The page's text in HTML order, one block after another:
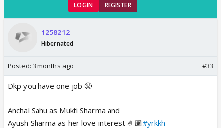
LOGIN REGISTER
1258212
Hibernated
Posted: 3 months ago #33
Dkp you have one job 😤
Anchal Sahu as Mukti Sharma and
Ayush Sharma as her love interest 🤌🏽#yrkkh